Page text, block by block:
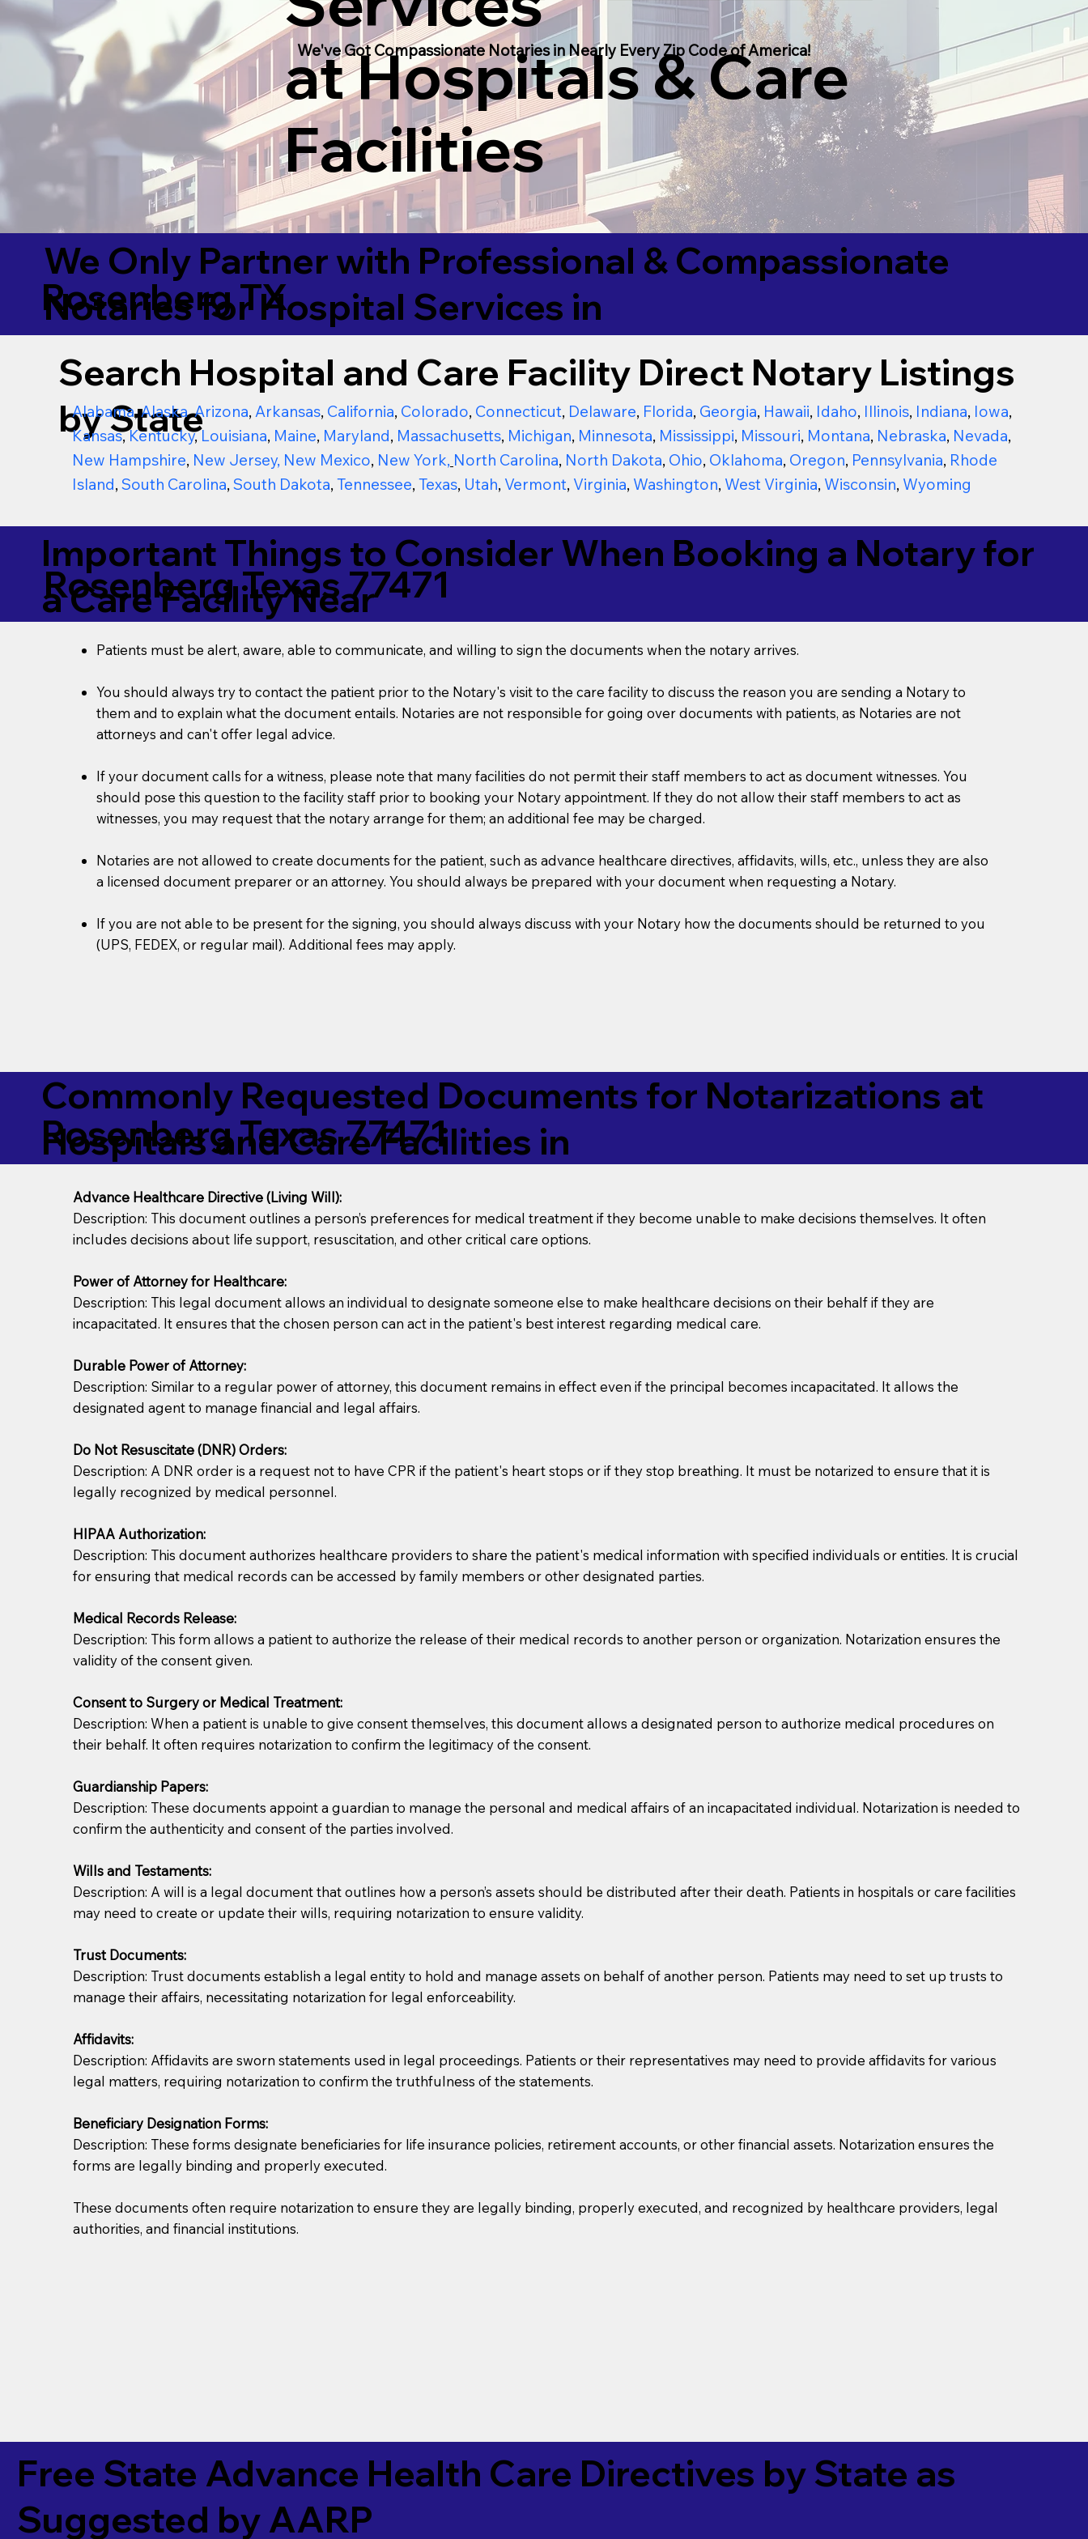
at Hospitals & Care
Facilities
We've Got Compassionate Notaries in Nearly Every Zip Code of America!
We Only Partner with Professional & Compassionate
Notaries for Hospital Services in
Rosenberg TX
Search Hospital and Care Facility Direct Notary Listings
by State
Alabama,Alaska,Arizona,Arkansas, California, Colorado, Connecticut, Delaware, Florida, Georgia, Hawaii, Idaho, Illinois, Indiana, Iowa,
Kansas,Kentucky,Louisiana, Maine, Maryland, Massachusetts, Michigan, Minnesota, Mississippi, Missouri, Montana, Nebraska, Nevada,
New Hampshire, New Jersey, New Mexico, New York, North Carolina, North Dakota, Ohio, Oklahoma, Oregon, Pennsylvania, Rhode
Island,South Carolina,South Dakota,Tennessee,Texas, Utah, Vermont, Virginia, Washington, West Virginia, Wisconsin, Wyoming
Important Things to Consider When Booking a Notary for
a Care Facility Near
Rosenberg Texas 77471
Patients must be alert, aware, able to communicate, and willing to sign the documents when the notary arrives.
You should always try to contact the patient prior to the Notary's visit to the care facility to discuss the reason you are sending a Notary to
them and to explain what the document entails. Notaries are not responsible for going over documents with patients, as Notaries are not
attorneys and can't offer legal advice.
If your document calls for a witness, please note that many facilities do not permit their staff members to act as document witnesses. You
should pose this question to the facility staff prior to booking your Notary appointment. If they do not allow their staff members to act as
witnesses, you may request that the notary arrange for them; an additional fee may be charged.
Notaries are not allowed to create documents for the patient, such as advance healthcare directives, affidavits, wills, etc., unless they are also
a licensed document preparer or an attorney. You should always be prepared with your document when requesting a Notary.
If you are not able to be present for the signing, you should always discuss with your Notary how the documents should be returned to you
(UPS, FEDEX, or regular mail). Additional fees may apply.
You should always try to contact the patient prior to the Notary's visit to the care facility to discuss the reason you are sending a Notary to them and to explain
what the document entails. Notaries are not responsible for going over documents with patients,as Notaries are not attorneys and can't offer legal advice.
If your document calls for a witness, please note that many facilities do not permit their staff members to act as document witnesses. You should pose this
question to the facility staff prior to booking your Notary appointment. If they do not allow their staff members to act as witnesses, you may request that the
notary arrange for them; an additional fee may be charged.
Notaries are not allowed to create documents for the patient, such as advance healthcare directives, affidavits, wills, etc., unless they are also a licensed
document preparer or an attorney. You should always be prepared with your document when requesting a Notary.
regular mail). Additional fees may apply.
Commonly Requested Documents for Notarizations at
Hospitals and Care Facilities in
Rosenberg Texas 77471
Advance Healthcare Directive (Living Will):
Description: This document outlines a person’s preferences for medical treatment if they become unable to make decisions themselves. It often
includes decisions about life support, resuscitation, and other critical care options.
Power of Attorney for Healthcare:
Description: This legal document allows an individual to designate someone else to make healthcare decisions on their behalf if they are
incapacitated. It ensures that the chosen person can act in the patient's best interest regarding medical care.
Durable Power of Attorney:
Description: Similar to a regular power of attorney, this document remains in effect even if the principal becomes incapacitated. It allows the
designated agent to manage financial and legal affairs.
Do Not Resuscitate (DNR) Orders:
Description: A DNR order is a request not to have CPR if the patient's heart stops or if they stop breathing. It must be notarized to ensure that it is
legally recognized by medical personnel.
HIPAA Authorization:
Description: This document authorizes healthcare providers to share the patient's medical information with specified individuals or entities. It is crucial
for ensuring that medical records can be accessed by family members or other designated parties.
Medical Records Release:
Description: This form allows a patient to authorize the release of their medical records to another person or organization. Notarization ensures the
validity of the consent given.
Consent to Surgery or Medical Treatment:
Description: When a patient is unable to give consent themselves, this document allows a designated person to authorize medical procedures on
their behalf. It often requires notarization to confirm the legitimacy of the consent.
Guardianship Papers:
Description: These documents appoint a guardian to manage the personal and medical affairs of an incapacitated individual. Notarization is needed to
confirm the authenticity and consent of the parties involved.
Wills and Testaments:
Description: A will is a legal document that outlines how a person’s assets should be distributed after their death. Patients in hospitals or care facilities
may need to create or update their wills, requiring notarization to ensure validity.
Trust Documents:
Description: Trust documents establish a legal entity to hold and manage assets on behalf of another person. Patients may need to set up trusts to
manage their affairs, necessitating notarization for legal enforceability.
Affidavits:
Description: Affidavits are sworn statements used in legal proceedings. Patients or their representatives may need to provide affidavits for various
legal matters, requiring notarization to confirm the truthfulness of the statements.
Beneficiary Designation Forms:
Description: These forms designate beneficiaries for life insurance policies, retirement accounts, or other financial assets. Notarization ensures the
forms are legally binding and properly executed.
These documents often require notarization to ensure they are legally binding, properly executed, and recognized by healthcare providers, legal
authorities, and financial institutions.
Free State Advance Health Care Directives by State as
Suggested by AARP